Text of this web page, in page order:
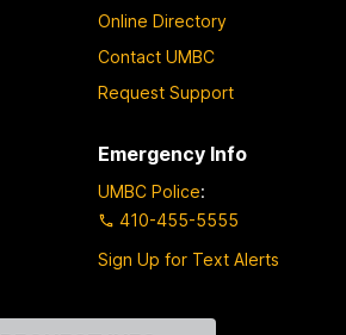
Online Directory
Contact UMBC
Request Support
Emergency Info
UMBC Police:
410-455-5555
Sign Up for Text Alerts